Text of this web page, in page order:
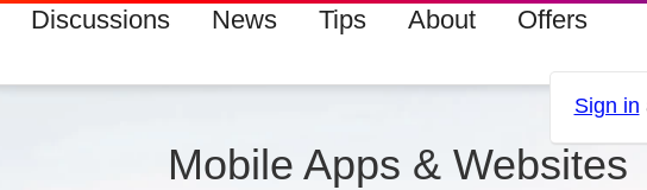
Discussions News Tips About Offers
Sign in
Mobile Apps & Websites